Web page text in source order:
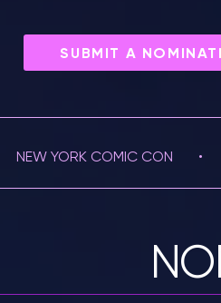
SUBMIT A
NEW YORK COMIC CON